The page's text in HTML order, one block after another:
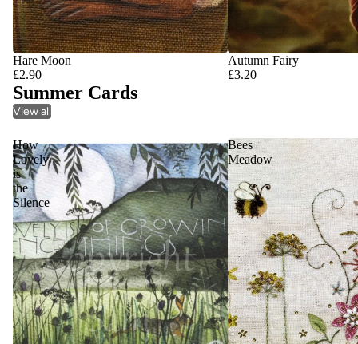
Hare Moon
£2.90
Autumn Fairy
£3.20
Summer Cards
View all
How
Lovely
is
the
Silence
Bees
Meadow